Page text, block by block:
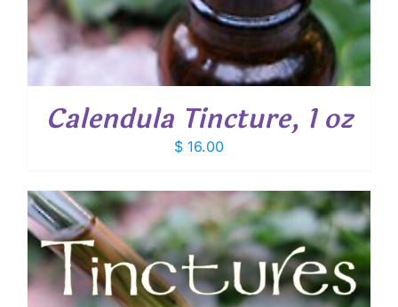
Calendula Tincture, 1 oz
$ 16.00